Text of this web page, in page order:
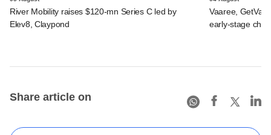
River Mobility raises $120-mn Series C led by
Elev8, Claypond
Vaaree,
early-stage
Share article on